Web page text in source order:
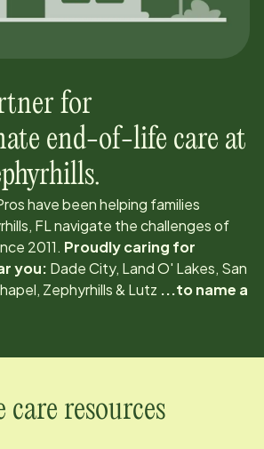
for
end-of-life care at
.
have been helping families
FLnavigate the challenges of
2011. Proudly caring for
you: Dade City, Land O' Lakes, San
Zephyrhills & Lutz ...to name a
resources